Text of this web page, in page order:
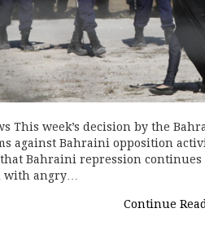
This week’s decision by the
against Bahraini opposition
Bahraini repression
with angry…
Continue